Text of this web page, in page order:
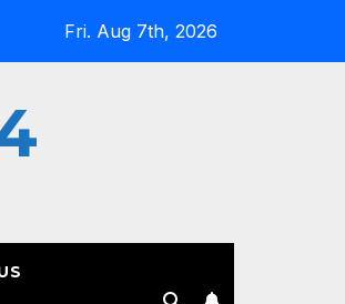
Is The Most Controversial Art Form,
Fri. Aug 7th, 2026